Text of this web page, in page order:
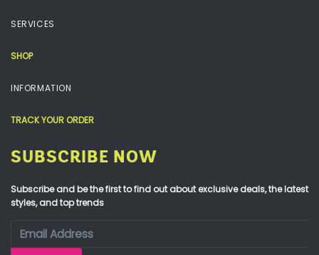
SERVICES
SHOP
INFORMATION
TRACK YOUR ORDER
SUBSCRIBE NOW
Subscribe and be the first to find out about exclusive deals, the latest
styles, and top trends